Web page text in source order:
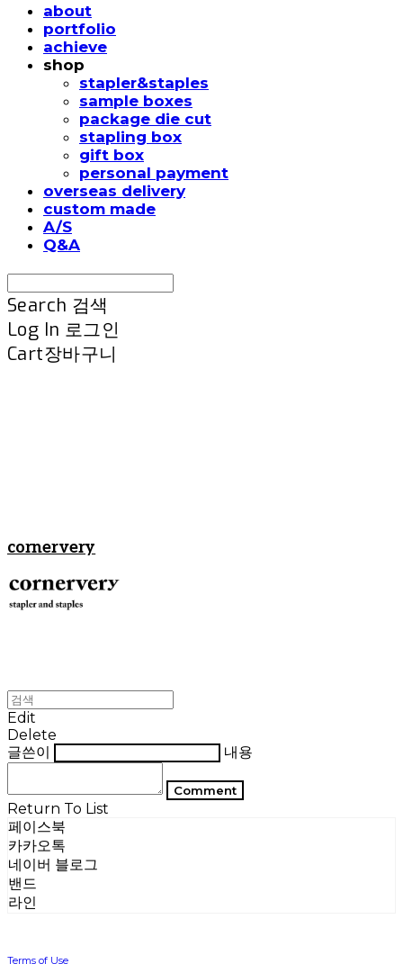
about
portfolio
achieve
shop
stapler&staples
sample boxes
package die cut
stapling box
gift box
personal payment
overseas delivery
custom made
A/S
Q&A
Search 검색
Log In 로그인
Cart장바구니
cornervery
Edit
Delete
글쓴이
내용
Comment
Return To List
페이스북
카카오톡
네이버 블로그
밴드
라인
Terms of Use